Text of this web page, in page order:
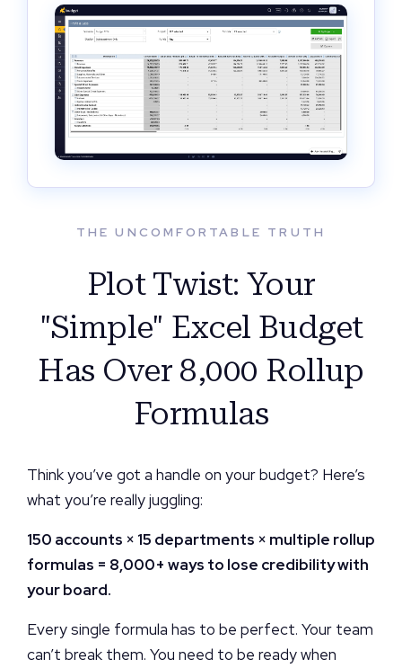
THE UNCOMFORTABLE TRUTH
Plot Twist: Your
"Simple" Excel Budget
Has Over 8,000 Rollup
Formulas
Think you’ve got a handle on your budget? Here’s
what you’re really juggling:
150 accounts × 15 departments × multiple rollup
formulas = 8,000+ ways to lose credibility with
your board.
Every single formula has to be perfect. Your team
can’t break them. You need to be ready when